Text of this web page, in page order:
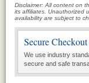
Disclaimer: All content on
its affiliates. Unauthorized
availability are subject to
Secure Checkout
We use industry
secure and safe